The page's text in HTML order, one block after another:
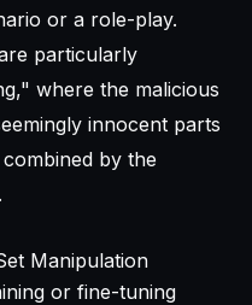
or a role-play.
particularly
where the malicious
innocent parts
by the
Manipulation
or fine-tuning